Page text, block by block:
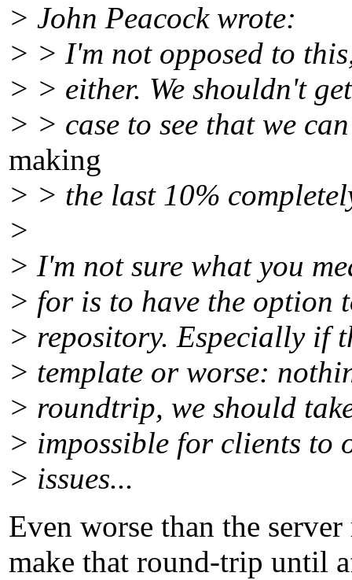
> John Peacock wrote:
> > I'm not opposed to
> > either. We shouldn't
> > case to see that we
making
> > the last 10%
>
> I'm not sure what you
> for is to have the option
> repository. Especially if
> template or worse:
> roundtrip, we should
> impossible for clients to
> issues...
Even worse than the
make that round-trip until